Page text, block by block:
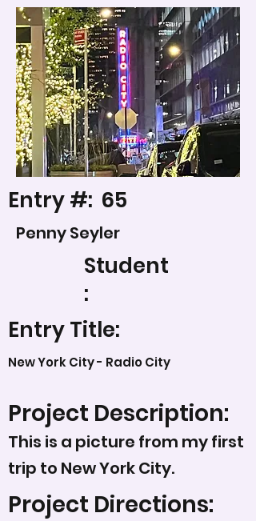
Entry #: 65
Penny Seyler
Student
:
Entry Title:
New York City - Radio City
Project Description:
This is a picture from my first
trip to New York City.
Project Directions: